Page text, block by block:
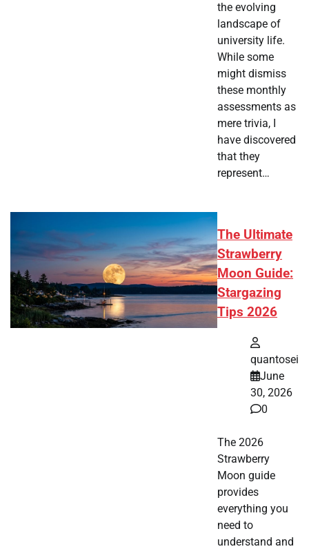
the evolving
landscape of
university life.
While some
might dismiss
these monthly
assessments as
mere trivia, I
have discovered
that they
represent…
The Ultimate
Strawberry
Moon Guide:
Stargazing
Tips 2026
quantosei
June
30, 2026
0
The 2026
Strawberry
Moon guide
provides
everything you
need to
understand and